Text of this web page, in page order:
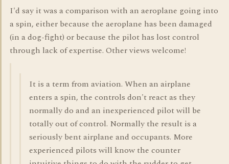
I'd say it was a comparison with an aeroplane going into
a spin, either because the aeroplane has been damaged
(in a dog-fight) or because the pilot has lost control
through lack of expertise. Other views welcome!
It is a term from aviation. When an airplane
enters a spin, the controls don't react as they
normally do and an inexperienced pilot will be
totally out of control. Normally the result is a
seriously bent airplane and occupants. More
experienced pilots will know the counter